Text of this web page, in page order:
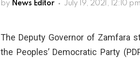
by News Editor July 19, 2021, 12:10 pm
The Deputy Governor of Zamfara
the Peoples’ Democratic Party